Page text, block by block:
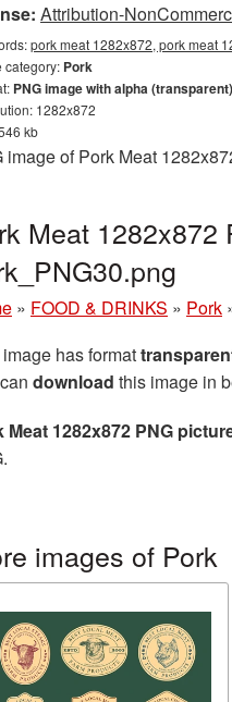
Attribution-
pork meat 1282x872, pork meat
category: Pork
PNG image with alpha (transparent)
1282x872
kb
image of Pork Meat
Meat
» FOOD & DRINKS » Pork
has format
download this image in
Meat 1282x872 PNG
images of Pork